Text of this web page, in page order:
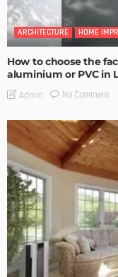
ARCHITECTURE HOME
How to choose the
aluminium or PVC in
Admin No Comment